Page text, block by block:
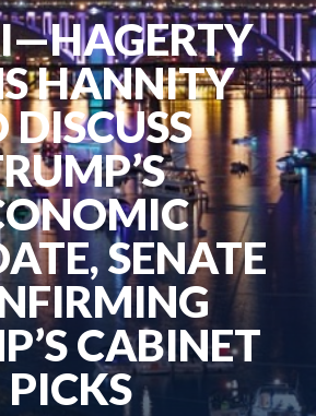
HANNITY
DISCUSS
SENATE
CABINET
PICKS